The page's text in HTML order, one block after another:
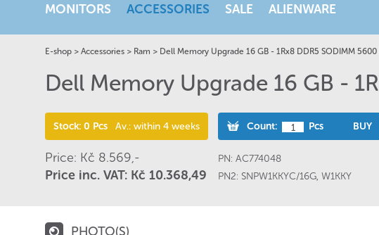
MONITORS ACCESSORIES SALE ALIENWARE
E-shop > Accessories > Ram > Dell Memory Upgrade 16 GB - 1Rx8 DDR5 SODIMM 5600
Dell Memory Upgrade 16 GB -
Stock: 0 Pcs Av.: within 4 weeks Count: Pcs BUY
Price: Kč 8.569,-
Price inc. VAT: Kč 10.368,49
PN: AC774048
PN2: SNPW1KKYC/16G, W1KKY
PHOTO(S)